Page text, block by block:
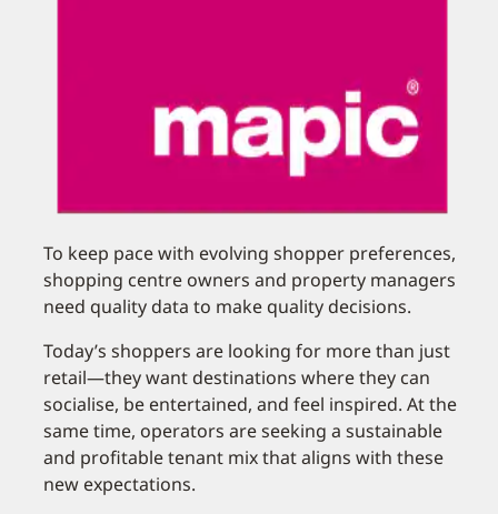
To keep pace with evolving shopper preferences,
shopping centre owners and property managers
need quality data to make quality decisions.
Today’s shoppers are looking for more than just
retail—they want destinations where they can
socialise, be entertained, and feel inspired. At the
same time, operators are seeking a sustainable
and profitable tenant mix that aligns with these
new expectations.